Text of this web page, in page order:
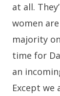
at all.
women
majority
time for
an
Except we